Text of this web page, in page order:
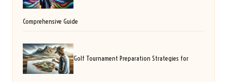
Comprehensive Guide
Golf Tournament Preparation Strategies for